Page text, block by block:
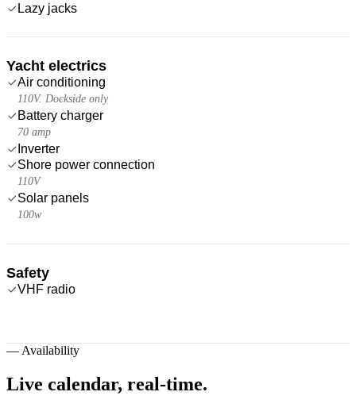
Lazy jacks
Yacht electrics
Air conditioning
110V. Dockside only
Battery charger
70 amp
Inverter
Shore power connection
110V
Solar panels
100w
Safety
VHF radio
— Availability
Live calendar, real-time.